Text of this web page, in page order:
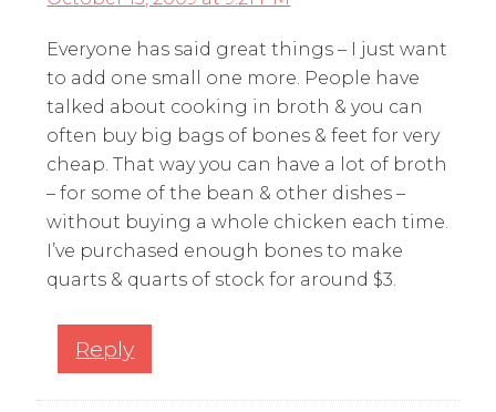
Everyone has said great things – I just want
to add one small one more. People have
talked about cooking in broth & you can
often buy big bags of bones & feet for very
cheap. That way you can have a lot of broth
– for some of the bean & other dishes –
without buying a whole chicken each time.
I’ve purchased enough bones to make
quarts & quarts of stock for around $3.
Reply